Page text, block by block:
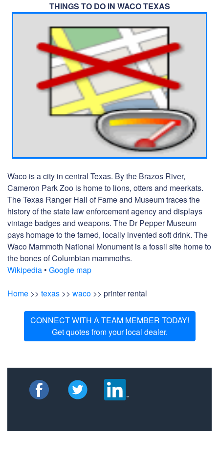
THINGS TO DO IN WACO TEXAS
Waco is a city in central Texas. By the Brazos River,
Cameron Park Zoo is home to lions, otters and meerkats.
The Texas Ranger Hall of Fame and Museum traces the
history of the state law enforcement agency and displays
vintage badges and weapons. The Dr Pepper Museum
pays homage to the famed, locally invented soft drink. The
Waco Mammoth National Monument is a fossil site home to
the bones of Columbian mammoths.
Wikipedia • Google map
Home >> texas >> waco >> printer rental
CONNECT WITH A TEAM MEMBER TODAY!
Get quotes from your local dealer.